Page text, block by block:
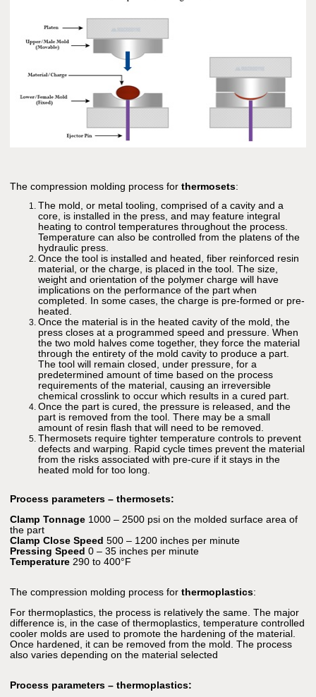
The compression molding process forthermosets:
The mold, or metal tooling, comprised of a cavity and a
core, is installed in the press, and may feature integral
heating to control temperatures throughout the process.
Temperature can also be controlled from the platens of the
hydraulic press.
Once the tool is installed and heated, fiber reinforced resin
material, or the charge, is placed in the tool. The size,
weight and orientation of the polymer charge will have
implications on the performance of the part when
completed. In some cases, the charge is pre-formed or pre-
heated.
Once the material is in the heated cavity of the mold, the
press closes at a programmed speed and pressure. When
the two mold halves come together, they force the material
through the entirety of the mold cavity to produce a part.
The tool will remain closed, under pressure, for a
predetermined amount of time based on the process
requirements of the material, causing an irreversible
chemical crosslink to occur which results in a cured part.
Once the part is cured, the pressure is released, and the
part is removed from the tool. There may be a small
amount of resin flash that will need to be removed.
Thermosets require tighter temperature controls to prevent
defects and warping. Rapid cycle times prevent the material
from the risks associated with pre-cure if it stays in the
heated mold for too long.
Process parameters – thermosets:
Clamp Tonnage 1000 – 2500 psi on the molded surface area of
the part
Clamp Close Speed 500 – 1200 inches per minute
Pressing Speed 0 – 35 inches per minute
Temperature 290 to 400°F
The compression molding process forthermoplastics:
For thermoplastics, the process is relatively the same. The major
difference is, in the case of thermoplastics, temperature controlled
cooler molds are used to promote the hardening of the material.
Once hardened, it can be removed from the mold. The process
also varies depending on the material selected
Process parameters – thermoplastics: